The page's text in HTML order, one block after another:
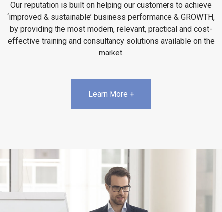
Our reputation is built on helping our customers to achieve
‘improved & sustainable’ business performance & GROWTH,
by providing the most modern, relevant, practical and cost-
effective training and consultancy solutions available on the
market.
Learn More +